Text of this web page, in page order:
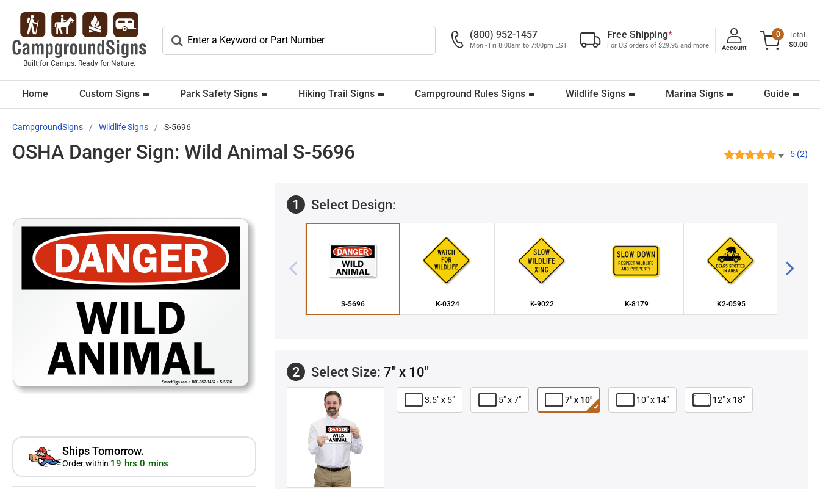
Built for Camps. Ready for Nature.
(800) 952-1457
Mon - Fri 8:00am to 7:00pm EST
Free Shipping*
For US orders of $29.95 and more Account
0
Total
$0.00
Home Custom Signs Park Safety Signs Hiking Trail Signs Campground Rules Signs Wildlife Signs Marina Signs Guide
CampgroundSigns Wildlife Signs S-5696
OSHA Danger Sign: Wild Animal S-5696 5 (2)
Ships Tomorrow.
Order within 19 hrs 0 mins
1 Select Design:
S-5696 K-0324 K-9022 K-8179 K2-0595
2 Select Size: 7" x 10"
3.5" x 5" 5" x 7" 7" x 10" 10" x 14" 12" x 18"